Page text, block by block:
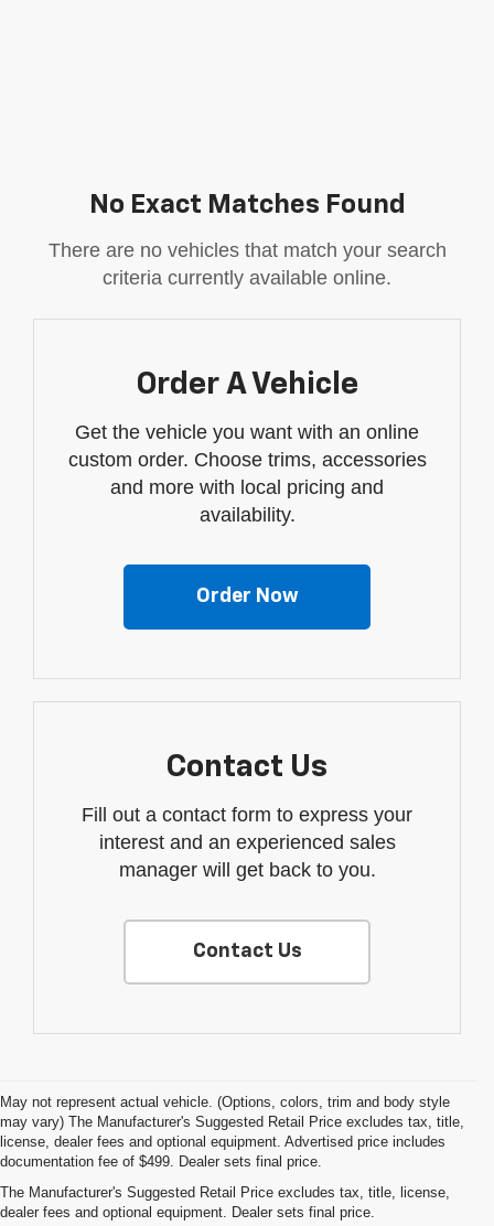
No Exact Matches Found
There are no vehicles that match your search
criteria currently available online.
Order A Vehicle
Get the vehicle you want with an online
custom order. Choose trims, accessories
and more with local pricing and
availability.
Order Now
Contact Us
Fill out a contact form to express your
interest and an experienced sales
manager will get back to you.
Contact Us
May not represent actual vehicle. (Options, colors, trim and body style
may vary) The Manufacturer's Suggested Retail Price excludes tax, title,
license, dealer fees and optional equipment. Advertised price includes
documentation fee of $499. Dealer sets final price.
The Manufacturer's Suggested Retail Price excludes tax, title, license,
dealer fees and optional equipment. Dealer sets final price.
1. The Manufacturer’s Suggested Retail Price excludes tax, title, license,
dealer fees and optional equipment. Dealer sets the final price.
2. The Manufacturer’s Suggested Retail Price excludes tax, title, license,
dealer fees and optional equipment. Dealer sets the final price.